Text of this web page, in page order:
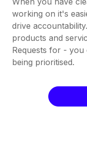
working on it's
drive
products and
Requests for -
being prioritised.